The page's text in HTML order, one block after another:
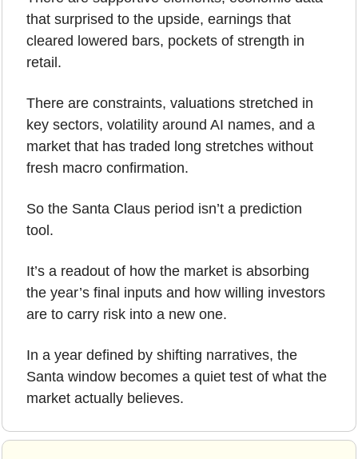
that surprised to the upside, earnings that
cleared lowered bars, pockets of strength in
retail.
There are constraints, valuations stretched in
key sectors, volatility around AI names, and a
market that has traded long stretches without
fresh macro confirmation.
So the Santa Claus period isn’t a prediction
tool.
It’s a readout of how the market is absorbing
the year’s final inputs and how willing investors
are to carry risk into a new one.
In a year defined by shifting narratives, the
Santa window becomes a quiet test of what the
market actually believes.